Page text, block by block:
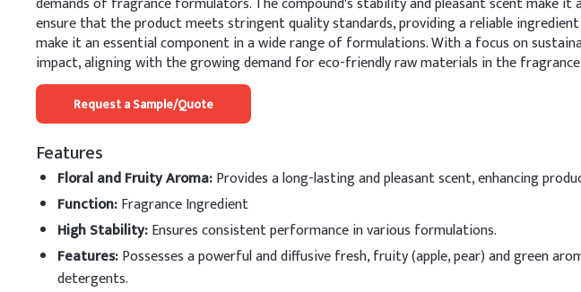
Property
Specification
Melting Point
34.5-35.4°C (pure
Thermal Stability
Stable under normal
A.Dosing by Application
ensure that the product meets stringent quality standards, providing a reliable
make it an essential component in a wide range of formulations. With a focus on
impact, aligning with the growing demand for eco-friendly raw materials in the
Request a Sample/Quote
Features
Floral and Fruity Aroma:Provides a long-lasting and pleasant scent, enhancing
Function:Fragrance Ingredient
High Stability:Ensures consistent performance in various formulations.
Features:Possesses a powerful and diffusive fresh, fruity (apple, pear) and green
detergents.